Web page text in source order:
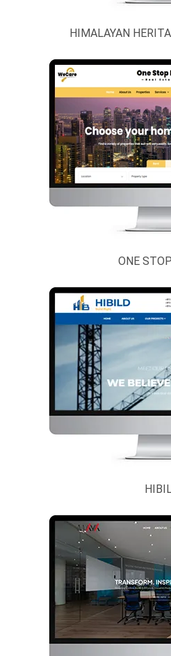
HIMALAYAN
ONE